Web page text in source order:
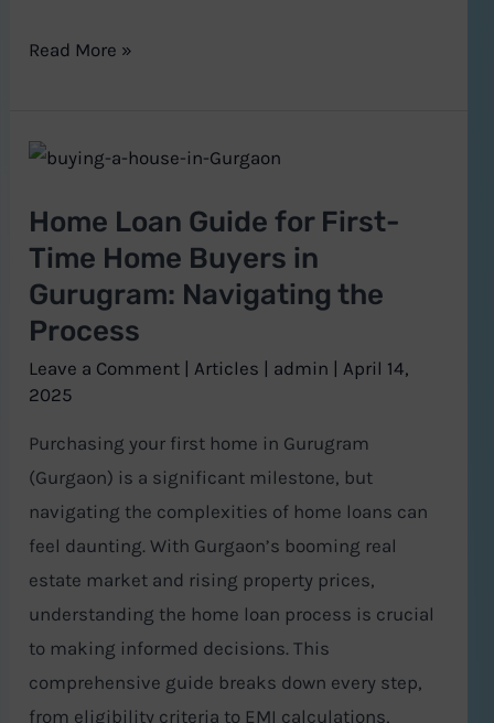
Read More »
Home Loan Guide for First-
Time Home Buyers in
Gurugram: Navigating the
Process
Leave a Comment | Articles | admin | April 14,
2025
Purchasing your first home in Gurugram
(Gurgaon) is a significant milestone, but
navigating the complexities of home loans can
feel daunting. With Gurgaon’s booming real
estate market and rising property prices,
understanding the home loan process is crucial
to making informed decisions. This
comprehensive guide breaks down every step,
from eligibility criteria to EMI calculations,
Home
Guide
for
First-
Time
Home
Buyers